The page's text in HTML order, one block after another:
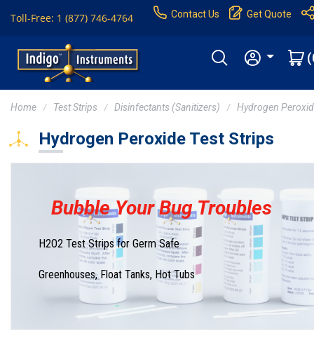
Toll-Free: 1 (877) 746-4764 Contact Us Get Quote
Home Test Strips Disinfectants (Sanitizers) Hydrogen
Hydrogen Peroxide Test Strips
Bubble Your Bug Troubles
H2O2 Test Strips for Germ Safe
Greenhouses, Float Tanks, Hot Tubs